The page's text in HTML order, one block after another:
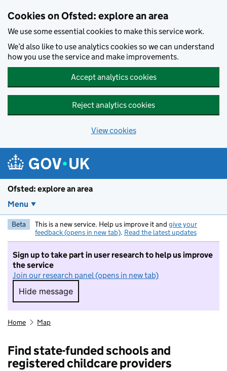
Cookies on Ofsted: explore an area
We use some essential cookies to make this service work.
We’d also like to use analytics cookies so we can understand
how you use the service and make improvements.
Accept analytics cookies
Reject analytics cookies
View cookies
Ofsted: explore an area
Menu
Beta This is a new service. Help us improve it and give your
feedback (opens in new tab). Read the latest updates
Sign up to take part in user research to help us improve
the service
Join our research panel (opens in new tab)
Hide message
Hide message. I do not want to take part in
Home Map
Find state-funded schools and
registered childcare providers